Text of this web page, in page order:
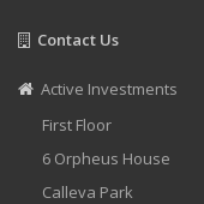
Contact Us
Active Investments
First Floor
6 Orpheus House
Calleva Park